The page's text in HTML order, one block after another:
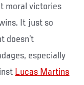
moral victories
It just so
doesn’t
especially
Lucas Martins